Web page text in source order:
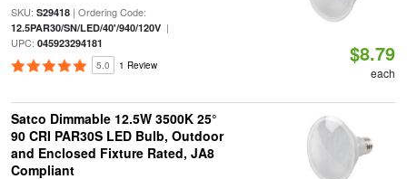
SKU: S29418| Ordering Code:
12.5PAR30/SN/LED/40'/940/120V|
UPC: 045923294181
5.0 1 Review $8.79
each
Satco Dimmable 12.5W 3500K 25°
90 CRI PAR30S LED Bulb, Outdoor
and Enclosed Fixture Rated, JA8
Compliant